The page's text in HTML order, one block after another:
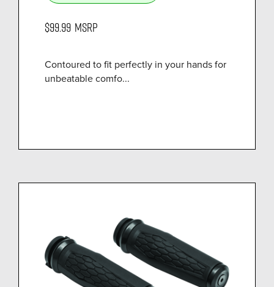
$99.99 MSRP
Contoured to fit perfectly in your hands for
unbeatable comfo...